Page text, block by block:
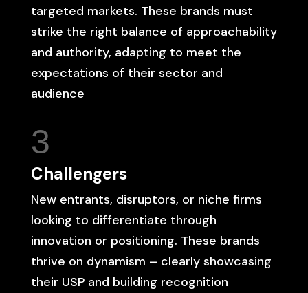
targeted markets. These brands must
strike the right balance of approachability
and authority, adapting to meet the
expectations of their sector and
audience
3
Challengers
New entrants, disruptors, or niche firms
looking to differentiate through
innovation or positioning. These brands
thrive on dynamism – clearly showcasing
their USP and building recognition